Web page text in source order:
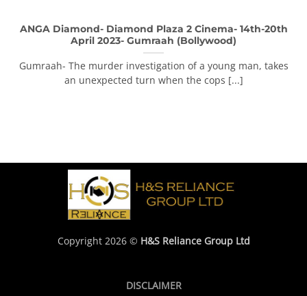
ANGA Diamond- Diamond Plaza 2 Cinema- 14th-20th
April 2023- Gumraah (Bollywood)
Gumraah- The murder investigation of a young man, takes
an unexpected turn when the cops [...]
Copyright 2026 © H&S Reliance Group Ltd
DISCLAIMER